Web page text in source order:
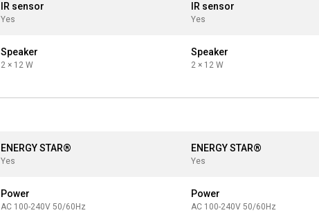
IR sensor
Yes
IR sensor
Yes
Speaker
2 × 12 W
Speaker
2 × 12 W
ENERGY STAR®
Yes
ENERGY STAR®
Yes
Power
AC 100-240V 50/60Hz
Power
AC 100-240V 50/60Hz